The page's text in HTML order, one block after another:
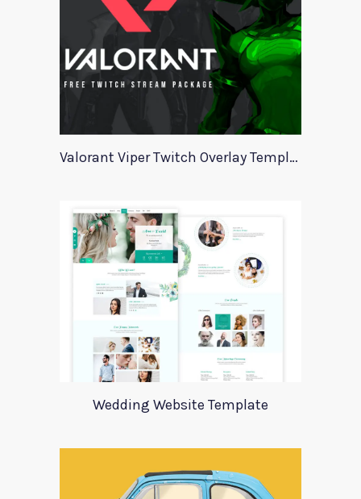
Valorant Viper Twitch Overlay Template
Wedding Website Template